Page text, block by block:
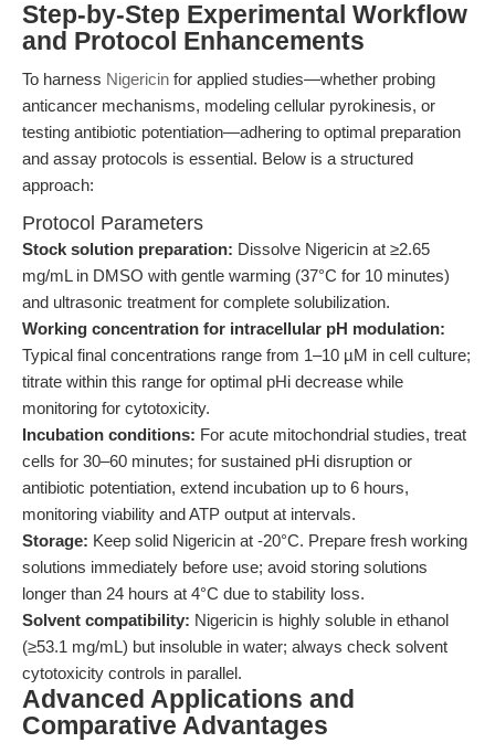
Step-by-Step Experimental Workflow
and Protocol Enhancements
To harness Nigericin for applied studies—whether probing
anticancer mechanisms, modeling cellular pyrokinesis, or
testing antibiotic potentiation—adhering to optimal preparation
and assay protocols is essential. Below is a structured
approach:
Protocol Parameters
Stock solution preparation: Dissolve Nigericin at ≥2.65
mg/mL in DMSO with gentle warming (37°C for 10 minutes)
and ultrasonic treatment for complete solubilization.
Working concentration for intracellular pH modulation:
Typical final concentrations range from 1–10 µM in cell culture;
titrate within this range for optimal pHi decrease while
monitoring for cytotoxicity.
Incubation conditions: For acute mitochondrial studies, treat
cells for 30–60 minutes; for sustained pHi disruption or
antibiotic potentiation, extend incubation up to 6 hours,
monitoring viability and ATP output at intervals.
Storage: Keep solid Nigericin at -20°C. Prepare fresh working
solutions immediately before use; avoid storing solutions
longer than 24 hours at 4°C due to stability loss.
Solvent compatibility: Nigericin is highly soluble in ethanol
(≥53.1 mg/mL) but insoluble in water; always check solvent
cytotoxicity controls in parallel.
Advanced Applications and
Comparative Advantages